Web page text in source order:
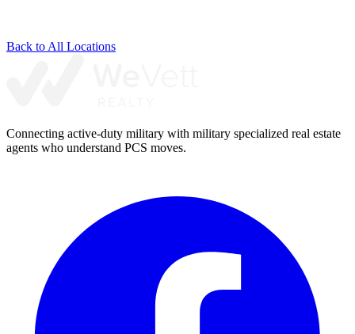
Back to All Locations
Connecting active-duty military with military specialized real estate
agents who understand PCS moves.